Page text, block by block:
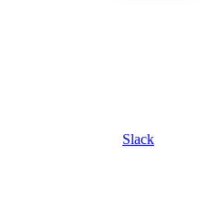
Slack